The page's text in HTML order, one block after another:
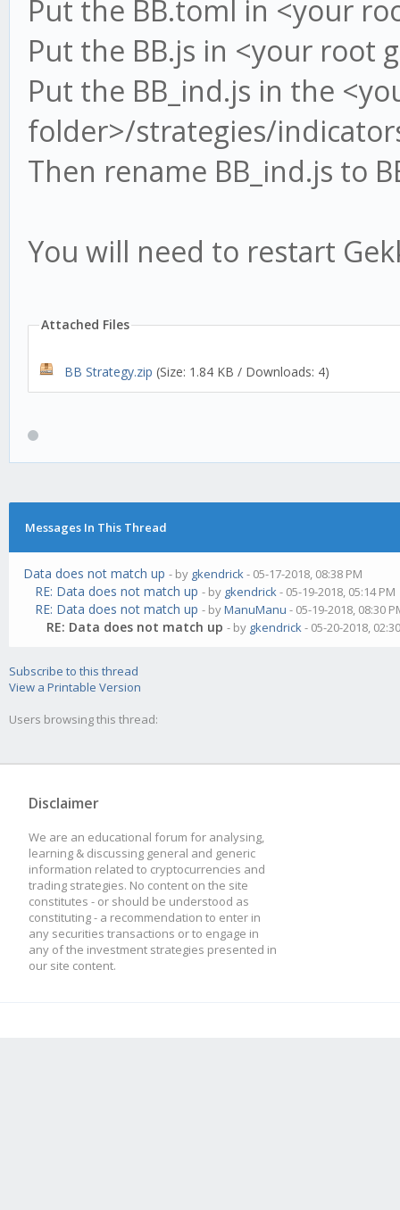
Put the BB.toml in <your
Put the BB.js in <your root
Put the BB_ind.js in the
folder>/strategies/
Then rename BB_ind.js to
You will need to restart
Attached Files
BB Strategy.zip (Size: 1.84 KB / Downloads: 4)
Messages In This Thread
Data does not match up - by gkendrick- 05-17-2018, 08:38 PM
RE: Data does not match up - by gkendrick- 05-19-2018, 05:14 PM
RE: Data does not match up - byManuManu - 05-19-2018, 08:30
RE: Data does not match up - by gkendrick- 05-20-2018,
Subscribe to this thread
View a Printable Version
Users browsing this thread:
Disclaimer
We are an educational forum for analysing,
learning & discussing general and generic
information related to cryptocurrencies and
trading strategies. No content on the site
constitutes - or should be understood as
constituting - a recommendation to enter in
any securities transactions or to engage in
any of the investment strategies presented in
our site content.